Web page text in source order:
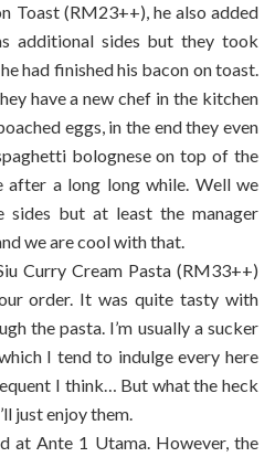
Toast (RM23++), he also added
additional sides but they took
had finished his bacon on toast.
have a new chef in the kitchen
eggs, in the end they even
bolognese on top of the
after a long long while. Well we
sides but at least the manager
we are cool with that.
Curry Cream Pasta (RM33++)
order. It was quite tasty with
the pasta. I’m usually a sucker
I tend to indulge every here
I think… But what the heck
just enjoy them.
at Ante 1 Utama. However, the